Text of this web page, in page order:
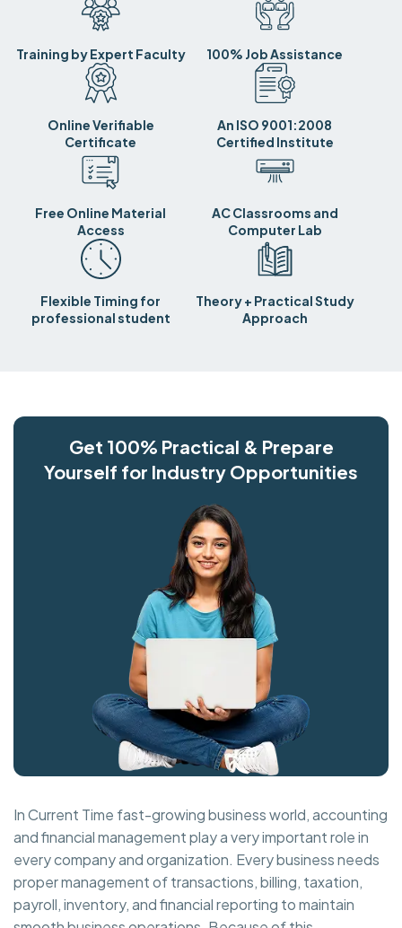
Training by Expert Faculty 100% Job Assistance
Online Verifiable
Certificate
An ISO 9001:2008
Certified Institute
Free Online Material
Access
AC Classrooms and
Computer Lab
Flexible Timing for
professional student
Theory + Practical Study
Approach
Get 100% Practical & Prepare
Yourself for Industry Opportunities
In Current Time fast-growing business world, accounting
and financial management play a very important role in
every company and organization. Every business needs
proper management of transactions, billing, taxation,
payroll, inventory, and financial reporting to maintain